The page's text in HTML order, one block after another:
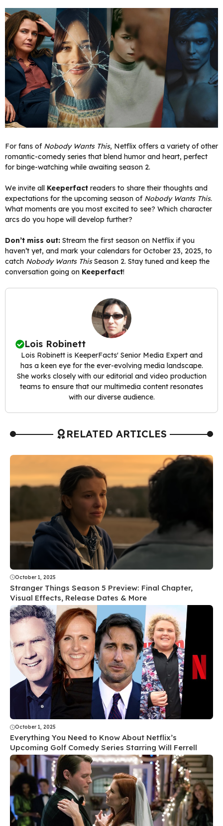
For fans of Nobody Wants This, Netflix offers a variety of other
romantic-comedy series that blend humor and heart, perfect
for binge-watching while awaiting season 2.
We invite all Keeperfact readers to share their thoughts and
expectations for the upcoming season of Nobody Wants This.
What moments are you most excited to see? Which character
arcs do you hope will develop further?
Don’t miss out: Stream the first season on Netflix if you
haven’t yet, and mark your calendars for October 23, 2025, to
catch Nobody Wants ThisSeason 2. Stay tuned and keep the
conversation going on Keeperfact!
Lois Robinett
Lois Robinett is KeeperFacts' Senior Media Expert and
has a keen eye for the ever-evolving media landscape.
She works closely with our editorial and video production
teams to ensure that our multimedia content resonates
with our diverse audience.
RELATED ARTICLES
October 1, 2025
Stranger Things Season 5 Preview: Final Chapter,
Visual Effects, Release Dates & More
October 1, 2025
Everything You Need to Know About Netflix’s
Upcoming Golf Comedy Series Starring Will Ferrell